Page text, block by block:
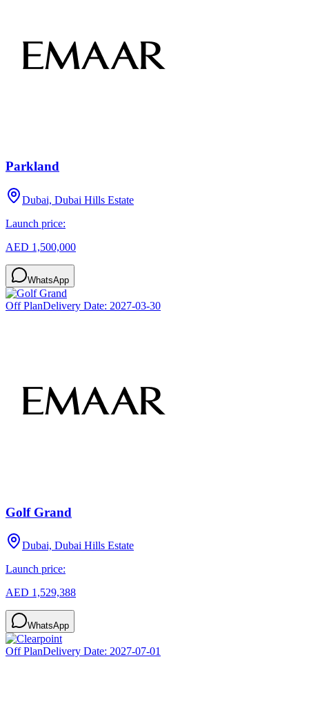
Parkland
Dubai, Dubai Hills Estate
Launch price:
AED 1,500,000
WhatsApp
Off PlanDelivery Date: 2027-03-30
Golf Grand
Dubai, Dubai Hills Estate
Launch price:
AED 1,529,388
WhatsApp
Off PlanDelivery Date: 2027-07-01